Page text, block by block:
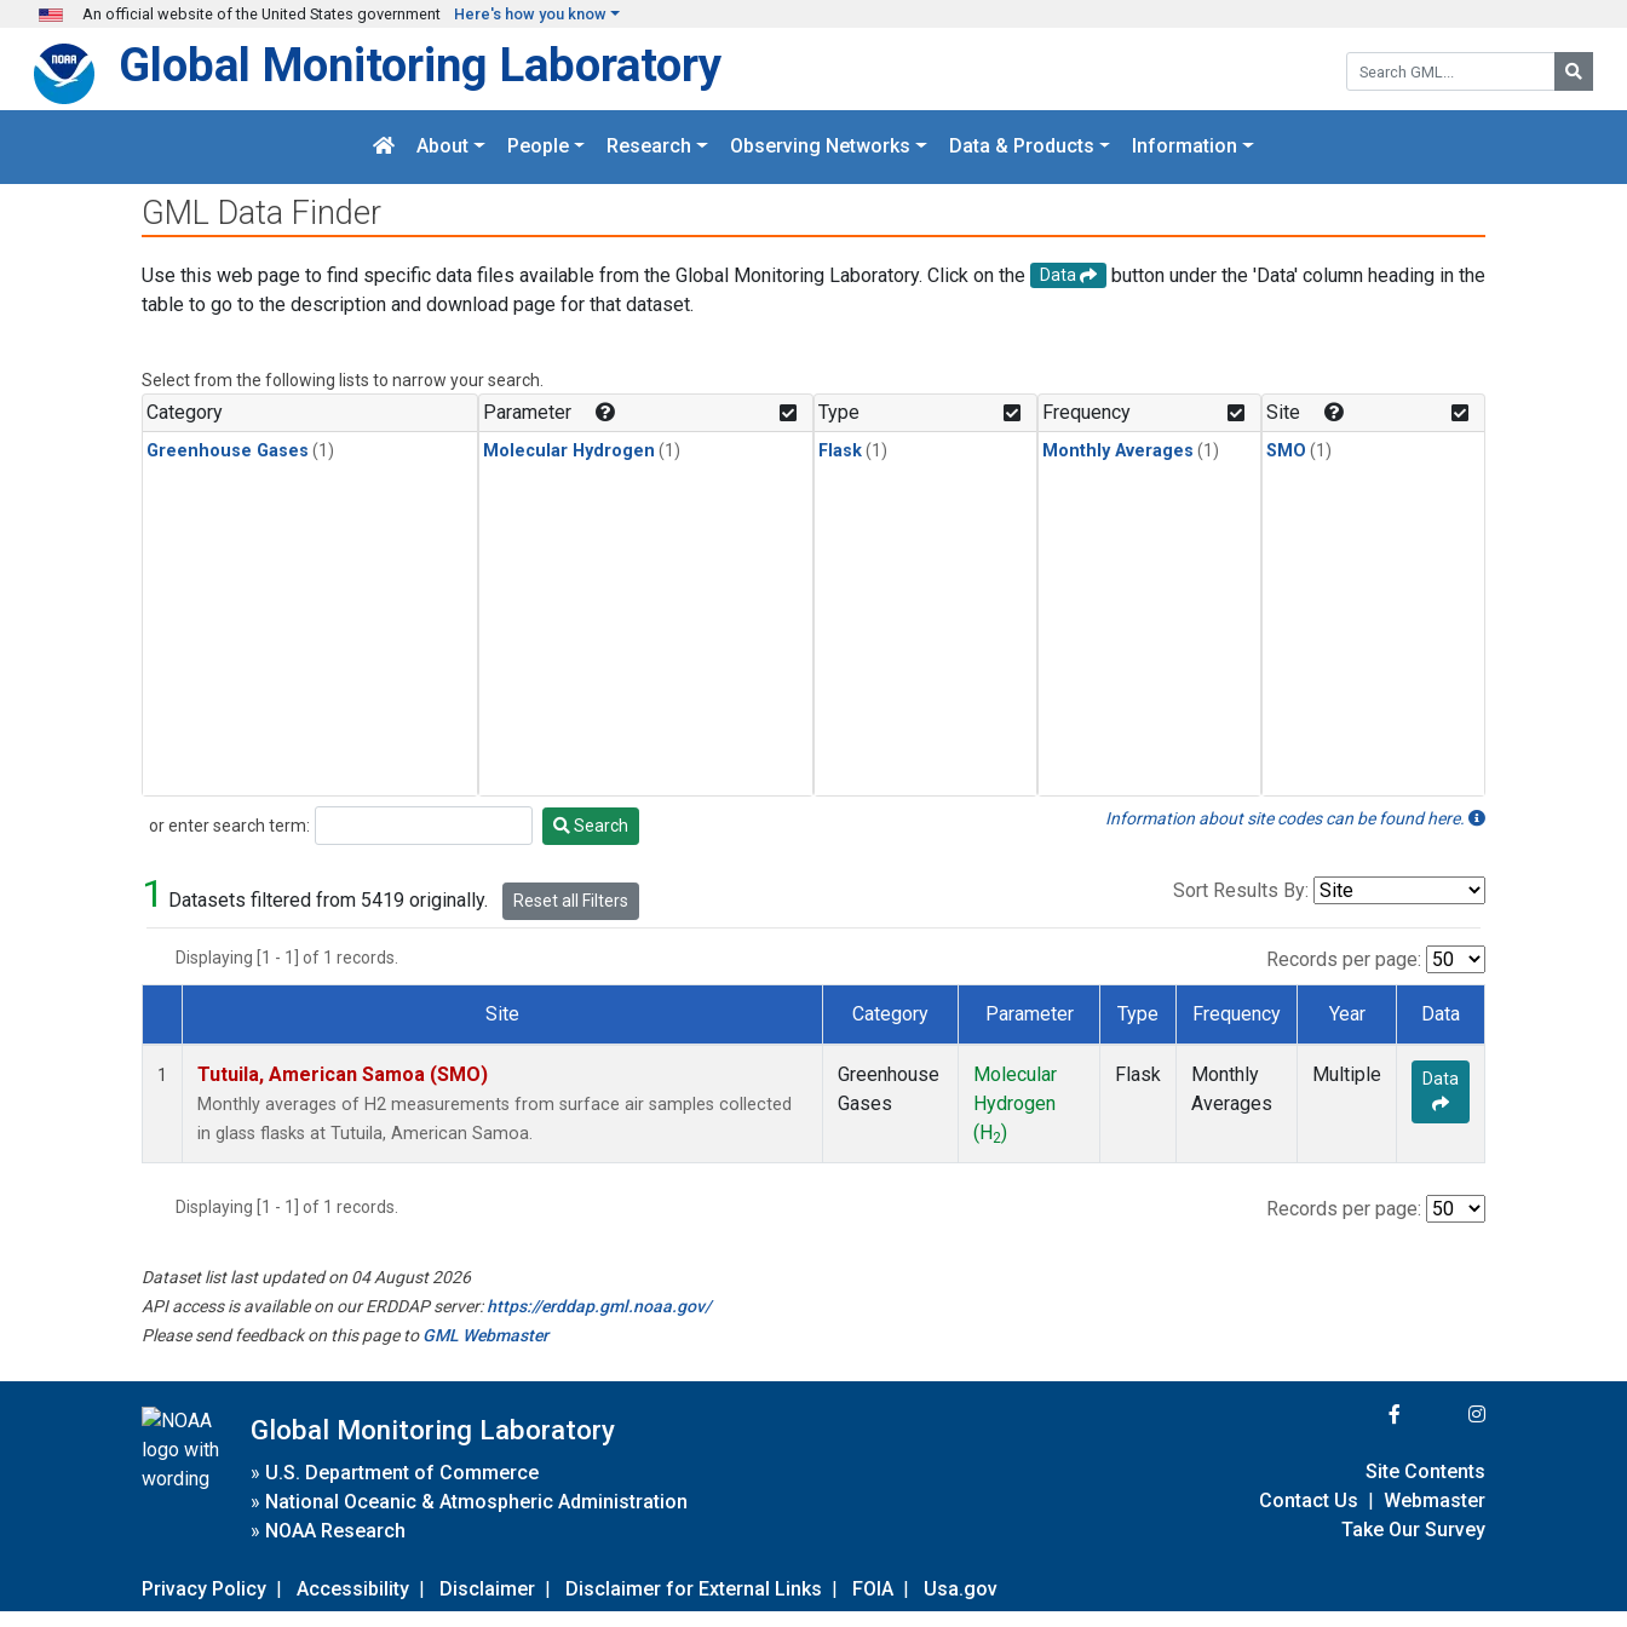
Skip to main content
An official website of the United States government Here's how you know
Search GML:
Global Monitoring Laboratory
About People Research Observing Networks Data & Products Information
GML Data Finder
Use this web page to find specific data files available from the Global Monitoring Laboratory. Click on the Data
button under the 'Data' column heading in the
table to go to the description and download page for that dataset.
Select from the following lists to narrow your search.
Category
Greenhouse Gases (1)
Parameter
Molecular Hydrogen (1)
Type
Flask(1)
Frequency
Monthly Averages (1)
Site
SMO (1)
or enter search term:
Search Search Information about site codes can be found here.
1 Datasets filtered from 5419 originally. Reset all Filters Sort Results By:
Displaying [1 - 1] of 1 records. Records per page:
Dataset Number
Site Category Parameter Type Frequency Year Data
1 Tutuila, American Samoa (SMO)
Monthly averages of H2 measurements from surface air samples collected
in glass flasks at Tutuila, American Samoa.
Greenhouse
Gases
Molecular
Hydrogen
(H2)
Flask
Monthly
Averages
Multiple Data
Displaying [1 - 1] of 1 records. Records per page:
Dataset list last updated on 04 August 2026
API access is available on our ERDDAP server:https://erddap.gml.noaa.gov/
Please send feedback on this page toGML Webmaster
Global Monitoring Laboratory
» U.S. Department of Commerce
» National Oceanic & Atmospheric Administration
» NOAA Research
Privacy Policy | Accessibility | Disclaimer | Disclaimer for External Links | FOIA | Usa.gov
Site Contents
Contact Us | Webmaster
Take Our Survey